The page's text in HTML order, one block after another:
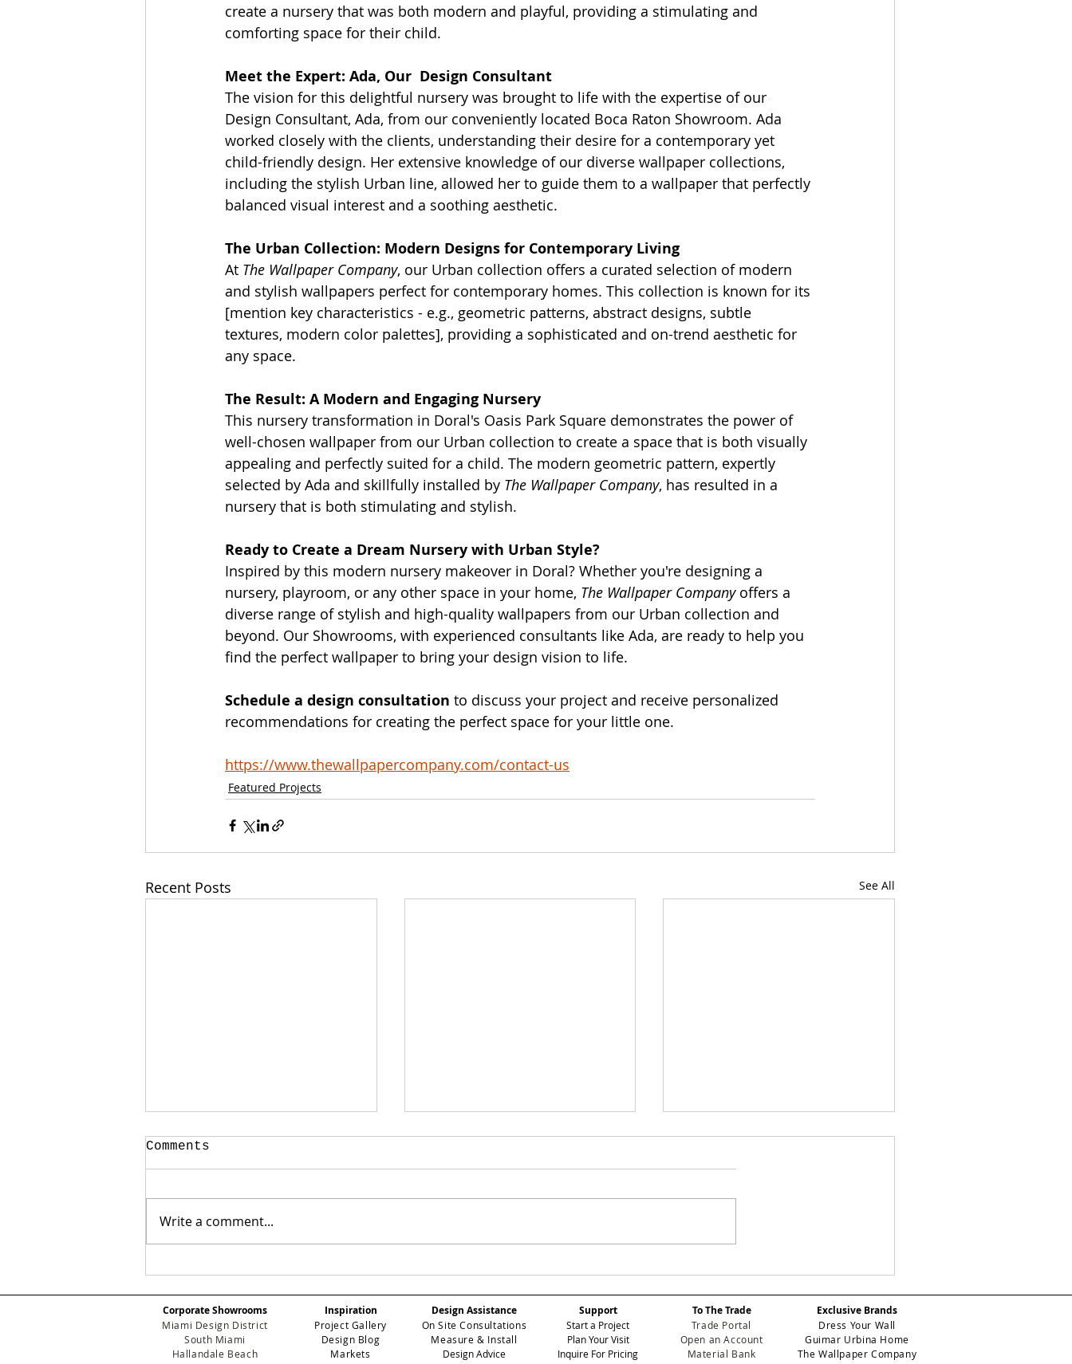
create a nursery that was both modern and playful, providing a stimulating and
comforting space for their child.
Meet the Expert: Ada, Our  Design Consultant
The vision for this delightful nursery was brought to life with the expertise of our
Design Consultant, Ada, from our conveniently located Boca Raton Showroom. Ada
worked closely with the clients, understanding their desire for a contemporary yet
child-friendly design. Her extensive knowledge of our diverse wallpaper collections,
including the stylish Urban line, allowed her to guide them to a wallpaper that perfectly
balanced visual interest and a soothing aesthetic.
The Urban Collection: Modern Designs for Contemporary Living
At The Wallpaper Company, our Urban collection offers a curated selection of modern
and stylish wallpapers perfect for contemporary homes. This collection is known for its
[mention key characteristics - e.g., geometric patterns, abstract designs, subtle
textures, modern color palettes], providing a sophisticated and on-trend aesthetic for
any space.
The Result: A Modern and Engaging Nursery
This nursery transformation in Doral's Oasis Park Square demonstrates the power of
well-chosen wallpaper from our Urban collection to create a space that is both visually
appealing and perfectly suited for a child. The modern geometric pattern, expertly
selected by Ada and skillfully installed by The Wallpaper Company, has resulted in a
nursery that is both stimulating and stylish.
Ready to Create a Dream Nursery with Urban Style?
Inspired by this modern nursery makeover in Doral? Whether you're designing a
nursery, playroom, or any other space in your home, The Wallpaper Company offers a
diverse range of stylish and high-quality wallpapers from our Urban collection and
beyond. Our Showrooms, with experienced consultants like Ada, are ready to help you
find the perfect wallpaper to bring your design vision to life.
Schedule a design consultation to discuss your project and receive personalized
recommendations for creating the perfect space for your little one.
https://www.thewallpapercompany.com/contact-us
Featured Projects
Recent Posts See All
Staircase Accent Wall
Using a Custom Wall
Mural in Miami
Architectural Lines
in a High-Rise Powder
Bath Using Modern
Wallpaper in Miami
Entryway at One Park
Tower Using Designer
Wallpaper
Comments
Write a comment...
Corporate Showrooms
Miami Design District
South Miami
Hallandale Beach
Inspiration
Project Gallery
Design Blog
Markets
Design Assistance
On Site Consultations
Measure & Install
Design Advice
Support
Start a Project
Plan Your Visit
Inquire For Pricing
To The Trade
Trade Portal
Open an Account
Material Bank
Exclusive Brands
Dress Your Wall
Guimar Urbina Home
The Wallpaper Company